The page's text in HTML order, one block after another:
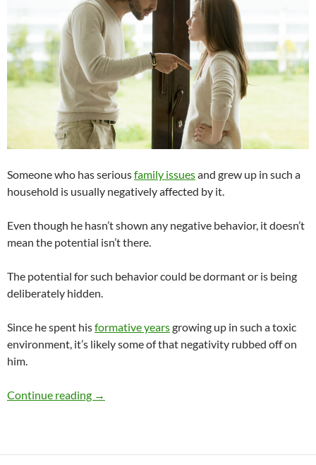
Someone who has seriousfamily issuesand grew up in such a
household is usually negatively affected by it.
Even though he hasn’t shown any negative behavior, it doesn’t
mean the potential isn’t there.
The potential for such behavior could be dormant or is being
deliberately hidden.
Since he spent hisformative yearsgrowing up in such a toxic
environment, it’s likely some of that negativity rubbed off on
him.
Continue reading Would You Date Someone Who Has Serious
→